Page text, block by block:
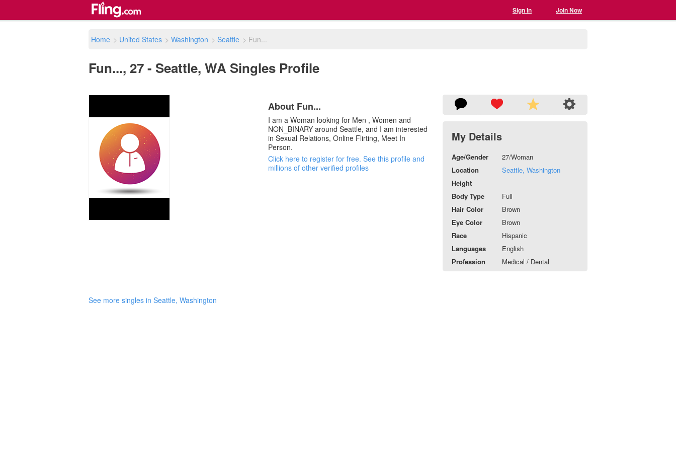
Sign In Join Now
Home > United States > Washington > Seattle > Fun...
Fun..., 27 - Seattle, WA Singles Profile
About Fun...
I am a Woman looking for Men , Women and
NON_BINARY around Seattle, and I am interested
in Sexual Relations, Online Flirting, Meet In
Person.
Click here to register for free. See this profile and
millions of other verified profiles
My Details
Age/Gender
27/Woman
Location
Seattle, Washington
Height
Body Type
Full
Hair Color
Brown
Eye Color
Brown
Race
Hispanic
Languages
English
Profession
Medical / Dental
See more singles in Seattle, Washington